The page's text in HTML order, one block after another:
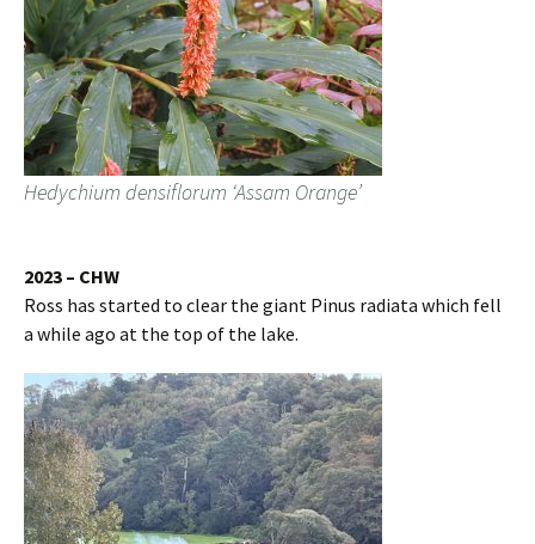
Hedychium densiflorum ‘Assam Orange’
2023 – CHW
Ross has started to clear the giant Pinus radiata which fell
a while ago at the top of the lake.